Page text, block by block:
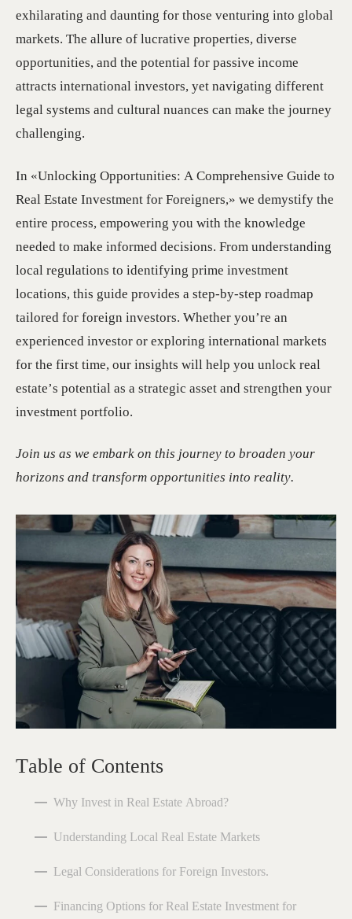
exhilarating and daunting for those venturing into global
markets. The allure of lucrative properties, diverse
opportunities, and the potential for passive income
attracts international investors, yet navigating different
legal systems and cultural nuances can make the journey
challenging.
In «Unlocking Opportunities: A Comprehensive Guide to
Real Estate Investment for Foreigners,» we demystify the
entire process, empowering you with the knowledge
needed to make informed decisions. From understanding
local regulations to identifying prime investment
locations, this guide provides a step-by-step roadmap
tailored for foreign investors. Whether you’re an
experienced investor or exploring international markets
for the first time, our insights will help you unlock real
estate’s potential as a strategic asset and strengthen your
investment portfolio.
Join us as we embark on this journey to broaden your
horizons and transform opportunities into reality.
Table of Contents
Why Invest in Real Estate Abroad?
Understanding Local Real Estate Markets
Legal Considerations for Foreign Investors.
Financing Options for Real Estate Investment for